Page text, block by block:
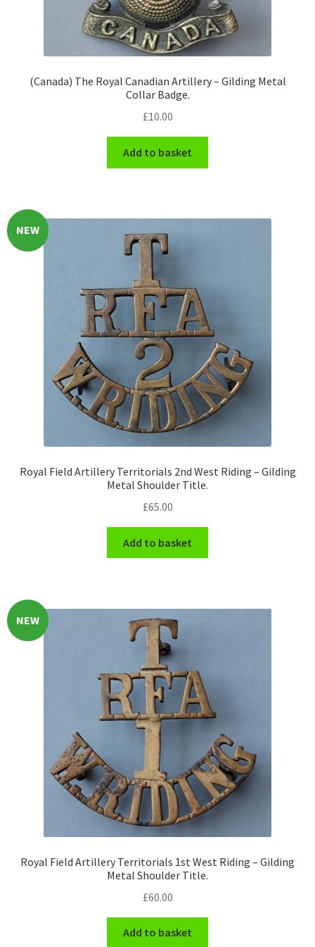
Engineers (Includes R.E.M.E)
Formation Badges & Signs
Fusiliers Badges & Insignia
Guards Badges & Insignia
Gurkha Badges & Insignia
Helmet Badges/Plates/Plate Centres
Home Guard/Home Front Insignia
Indian Badges & Insignia
Infantry Badges & Insignia
Militia Badges & Insignia
Misc. Badges & Insignia
New Zealand Badges & Insignia
Pagri Badges & Flashes
The Paras Badges & Insignia
Pipers Insignia
Plastic Badges ETC.
Royal Marines Badges & Insignia
Schools Badges & Insignia
(Canada) The Royal Canadian Artillery – Gilding Metal
Collar Badge.
£10.00
Add to basket
NEW
Royal Field Artillery Territorials 2nd West Riding – Gilding
Metal Shoulder Title.
£65.00
Add to basket
NEW
Royal Field Artillery Territorials 1st West Riding – Gilding
Metal Shoulder Title.
£60.00
Add to basket